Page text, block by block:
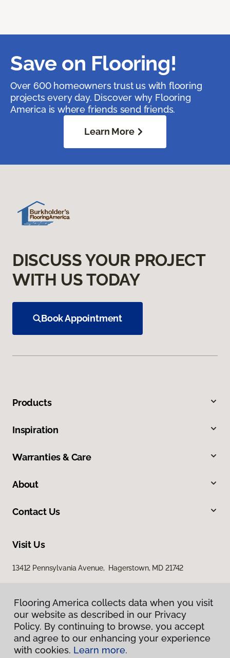
Save on Flooring!
Over 600 homeowners trust us with flooring
projects every day. Discover why Flooring
America is where friends send friends.
Learn More
DISCUSS YOUR PROJECT
WITH US TODAY
Book Appointment
Products
Inspiration
Warranties & Care
About
Contact Us
Visit Us
13412 Pennsylvania Avenue, Hagerstown, MD 21742
Privacy Policy
Flooring America collects data when you visit
our website as described in our Privacy
Policy. By continuing to browse, you accept
and agree to our enhancing your experience
with cookies. Learn more.